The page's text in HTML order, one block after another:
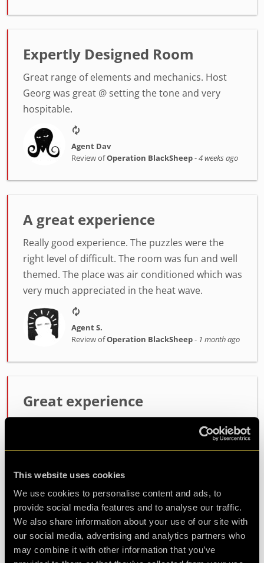
This website uses cookies
We use cookies to personalise content and ads, to
provide social media features and to analyse our traffic.
We also share information about your use of our site with
our social media, advertising and analytics partners who
may combine it with other information that you’ve
Expertly Designed Room
Great range of elements and mechanics. Host
Georg was great @ setting the tone and very
hospitable.
Agent Dav
Review ofOperation BlackSheep-4 weeks ago
A great experience
Really good experience. The puzzles were the
right level of difficult. The room was fun and well
themed. The place was air conditioned which was
very much appreciated in the heat wave.
Agent S.
Review ofOperation BlackSheep- 1 month ago
Great experience
Host was fantastic, enthusiastic and very helpful.
the room itself was lots of fun, not too difficult
for another
Agent Koda
Review ofOperation BlackSheep-1 month ago